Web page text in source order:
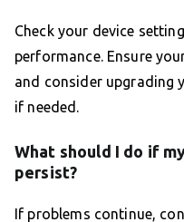
Check your device
performance. Ensure
and consider upgrading
if needed.
What should I do if
persist?
If problems continue,